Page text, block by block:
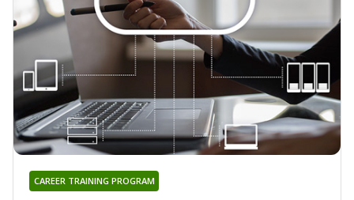
CAREER TRAINING PROGRAM